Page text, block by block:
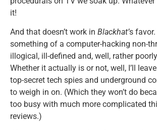
it!
And that doesn’t work in Blackhat’s
something of a computer-hacking non-
illogical, ill-defined and, well, rather poorly
Whether it actually is or not, well, I’ll
top-secret tech spies and underground
to weigh in on. (Which they won’t do
too busy with much more complicated
reviews.)